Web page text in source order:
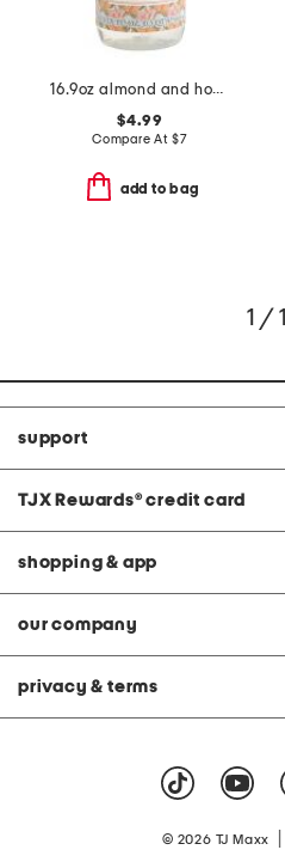
16.9oz almond and honey hand wash
$4.99
Compare At $7
add to bag
1 / 1
support
TJX Rewards® credit card
shopping & app
our company
privacy & terms
© 2026 TJ Maxx